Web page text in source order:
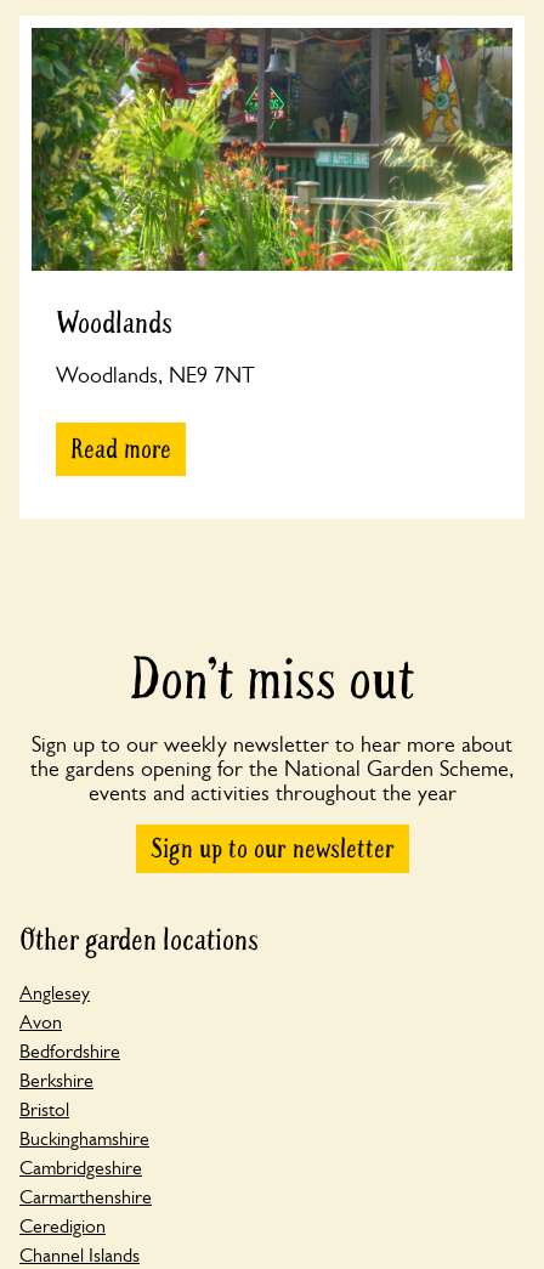
Woodlands
Woodlands, NE9 7NT
Read more
Don’t miss out
Sign up to our weekly newsletter to hear more about
the gardens opening for the National Garden Scheme,
events and activities throughout the year
Sign up to our newsletter
Other garden locations
Anglesey
Avon
Bedfordshire
Berkshire
Bristol
Buckinghamshire
Cambridgeshire
Carmarthenshire
Ceredigion
Channel Islands